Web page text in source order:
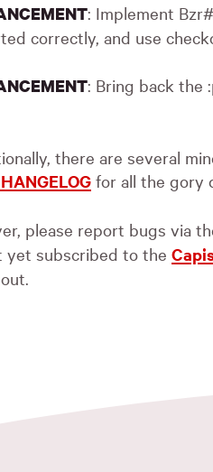
: Implement
correctly, and use
: Bring back the
there are several
for all the gory
please report bugs via
yet subscribed to the